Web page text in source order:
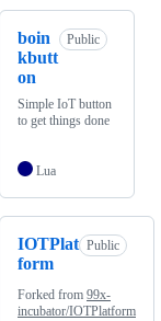
boin
kbutt
on
Public
Simple IoT button
to get things done
Lua
IOTPlat
form
Public
Forked from 99x-
incubator/IOTPlatform